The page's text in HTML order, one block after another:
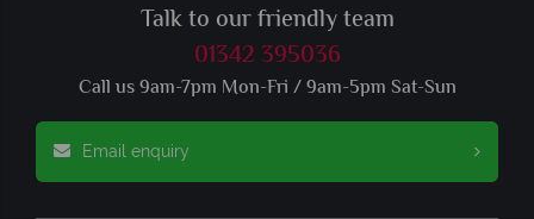
Talk to our friendly team
01342 395036
Call us 9am-7pm Mon-Fri / 9am-5pm Sat-Sun
Email enquiry